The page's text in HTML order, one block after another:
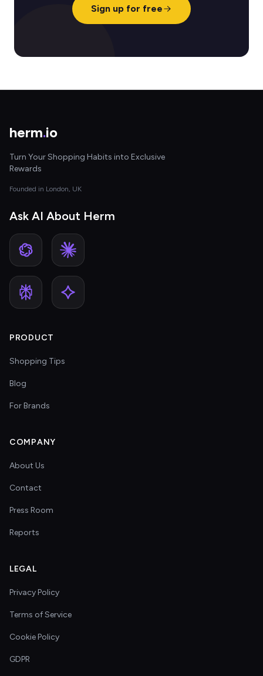
Sign up for free
herm.io
Turn Your Shopping Habits into Exclusive
Rewards
Founded in London, UK
Ask AI About Herm
PRODUCT
Shopping Tips
Blog
For Brands
COMPANY
About Us
Contact
Press Room
Reports
LEGAL
Privacy Policy
Terms of Service
Cookie Policy
GDPR